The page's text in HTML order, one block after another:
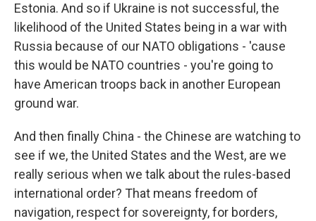
Estonia. And so if Ukraine is not successful, the
likelihood of the United States being in a war with
Russia because of our NATO obligations - 'cause
this would be NATO countries - you're going to
have American troops back in another European
ground war.
And then finally China - the Chinese are watching to
see if we, the United States and the West, are we
really serious when we talk about the rules-based
international order? That means freedom of
navigation, respect for sovereignty, for borders,